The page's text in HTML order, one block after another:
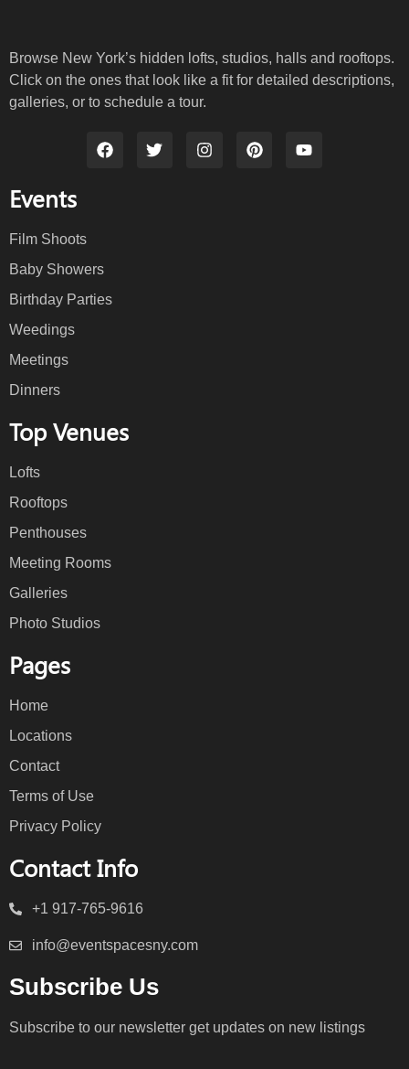
Browse New York’s hidden lofts, studios, halls and rooftops.
Click on the ones that look like a fit for detailed descriptions,
galleries, or to schedule a tour.
Events
Film Shoots
Baby Showers
Birthday Parties
Weedings
Meetings
Dinners
Top Venues
Lofts
Rooftops
Penthouses
Meeting Rooms
Galleries
Photo Studios
Pages
Home
Locations
Contact
Terms of Use
Privacy Policy
Contact Info
+1 917-765-9616
info@eventspacesny.com
Subscribe Us
Subscribe to our newsletter get updates on new listings